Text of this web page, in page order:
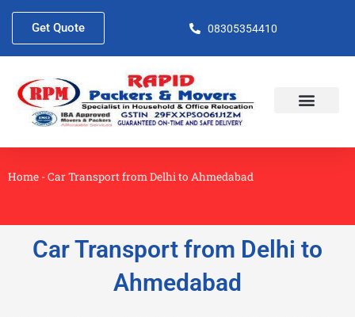
content
08305354410
Get Quote
Home -Car Transport from Delhi to Ahmedabad
Car Transport from Delhi to
Ahmedabad